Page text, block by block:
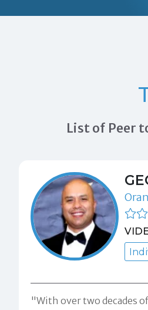
List of Peer
"With over two decades